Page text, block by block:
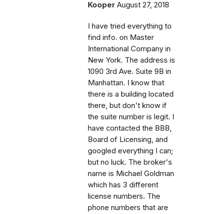
Kooper August 27, 2018
I have tried everything to
find info. on Master
International Company in
New York. The address is
1090 3rd Ave. Suite 9B in
Manhattan. I know that
there is a building located
there, but don't know if
the suite number is legit. I
have contacted the BBB,
Board of Licensing, and
googled everything I can;
but no luck. The broker's
name is Michael Goldman
which has 3 different
license numbers. The
phone numbers that are